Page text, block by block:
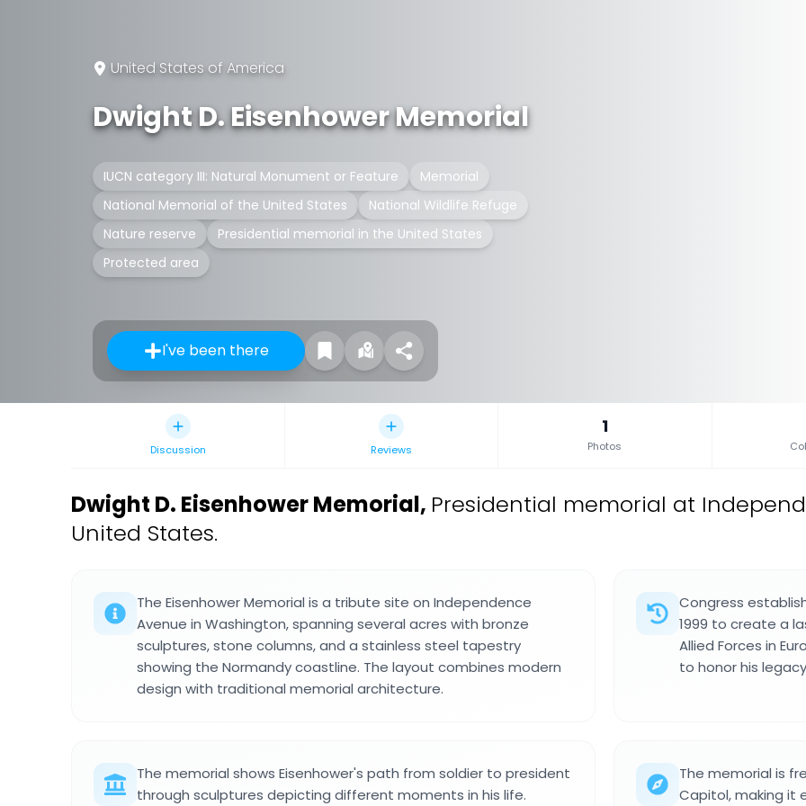
United States of America
Dwight D. Eisenhower Memorial
IUCN category III: Natural Monument or Feature
Memorial
National Memorial of the United States
National Wildlife Refuge
Nature reserve
Presidential memorial in the United States
Protected area
I've been there
Discussion Reviews
1
Photos
Dwight D. Eisenhower Memorial, Presidential memorial at
United States.
The Eisenhower Memorial is a tribute site on Independence
Avenue in Washington, spanning several acres with bronze
sculptures, stone columns, and a stainless steel tapestry
showing the Normandy coastline. The layout combines modern
design with traditional memorial architecture.
Congress
1999 to create a
Allied Forces in
to honor his
The memorial shows Eisenhower's path from soldier to president
through sculptures depicting different moments in his life.
The memorial is
Capitol, making it